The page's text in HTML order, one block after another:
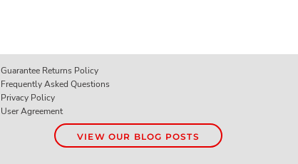
Guarantee Returns Policy
Frequently Asked Questions
Privacy Policy
User Agreement
VIEW OUR BLOG POSTS